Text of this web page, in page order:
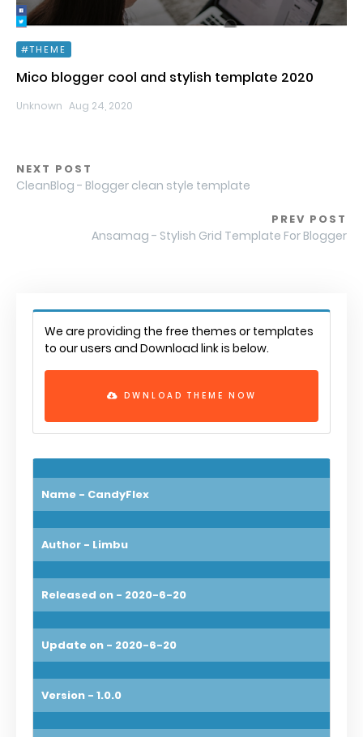
THEME
Mico blogger cool and stylish template 2020
Unknown Aug 24, 2020
NEXT POST
CleanBlog - Blogger clean style template
PREV POST
Ansamag - Stylish Grid Template For Blogger
We are providing the free themes or templates
to our users and Download link is below.
DWNLOAD THEME NOW
Name - CandyFlex
Author - Limbu
Released on - 2020-6-20
Update on - 2020-6-20
Version - 1.0.0